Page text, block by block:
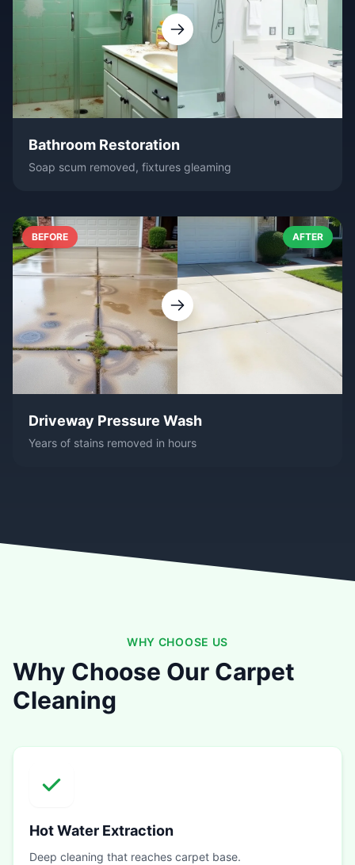
Bathroom Restoration
Soap scum removed, fixtures gleaming
BEFORE AFTER
Driveway Pressure Wash
Years of stains removed in hours
WHY CHOOSE US
Why Choose Our Carpet
Cleaning
Hot Water Extraction
Deep cleaning that reaches carpet base.